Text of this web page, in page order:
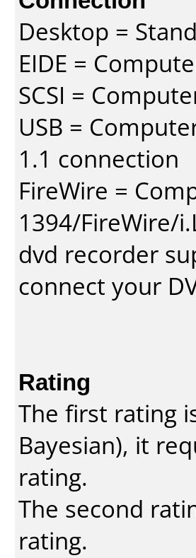
Desktop =
EIDE =
SCSI =
USB =
1.1 connection
FireWire =
1394/FireWire/
dvd recorder
connect your
Rating
The first rating
Bayesian), it
rating.
The second
rating.